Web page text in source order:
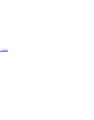
...